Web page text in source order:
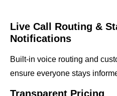
Live Call Routing &
Notifications
Built-in voice routing and
ensure everyone stays
Transparent Pricing